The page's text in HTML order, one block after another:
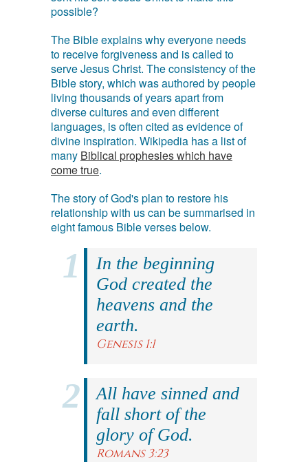
possible?
The Bible explains why everyone needs
to receive forgiveness and is called to
serve Jesus Christ. The consistency of the
Bible story, which was authored by people
living thousands of years apart from
diverse cultures and even different
languages, is often cited as evidence of
divine inspiration. Wikipedia has a list of
many Biblical prophesies which have
come true.
The story of God's plan to restore his
relationship with us can be summarised in
eight famous Bible verses below.
In the beginning
God created the
heavens and the
earth.
Genesis 1:1
All have sinned and
fall short of the
glory of God.
Romans 3:23